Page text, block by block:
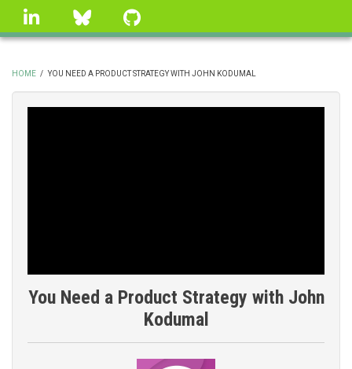
Skip
linkedin Bluesky
BREADCRUMB
HOME / YOU NEED A PRODUCT STRATEGY WITH JOHN KODUMAL
You Need a Product Strategy with John
Kodumal